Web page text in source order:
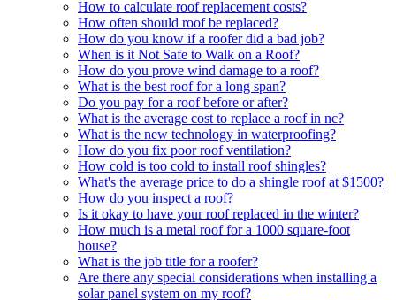
How to calculate roof replacement costs?
How often should roof be replaced?
How do you know if a roofer did a bad job?
When is it Not Safe to Walk on a Roof?
How do you prove wind damage to a roof?
What is the best roof for a long span?
Do you pay for a roof before or after?
What is the average cost to replace a roof in nc?
What is the new technology in waterproofing?
How do you fix poor roof ventilation?
How cold is too cold to install roof shingles?
What's the average price to do a shingle roof at $1500?
How do you inspect a roof?
Is it okay to have your roof replaced in the winter?
How much is a metal roof for a 1000 square-foot
house?
What is the job title for a roofer?
Are there any special considerations when installing a
solar panel system on my roof?